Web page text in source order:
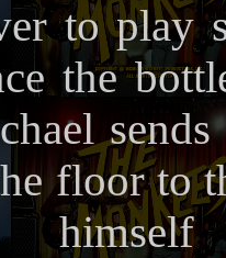
to play
the
floor to